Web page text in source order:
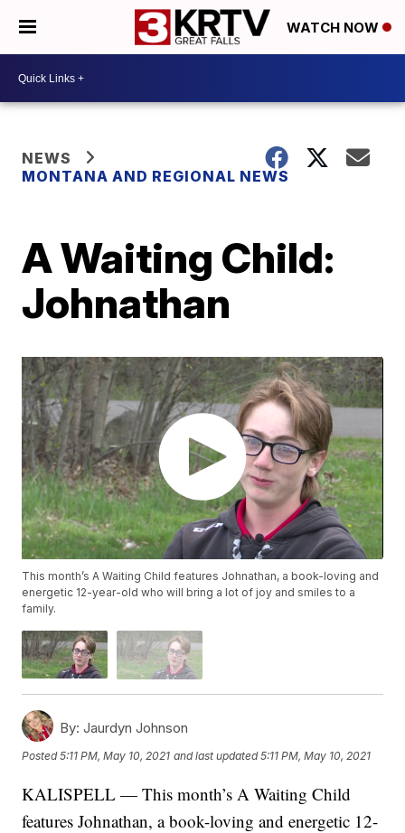
WATCH NOW
NEWS
MONTANA AND REGIONAL NEWS
A Waiting Child:
Johnathan
This month’s A Waiting Child features Johnathan, a book-loving and
energetic 12-year-old who will bring a lot of joy and smiles to a
family.
By: Jaurdyn Johnson
Posted5:11 PM, May 10, 2021 and last updated 5:11 PM, May 10, 2021
KALISPELL — This month’s A Waiting Child
features Johnathan, a book-loving and energetic 12-